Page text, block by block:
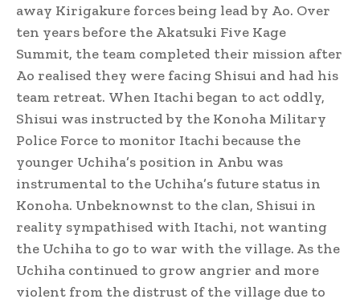
away Kirigakure forces being lead by Ao. Over
ten years before the Akatsuki Five Kage
Summit, the team completed their mission after
Ao realised they were facing Shisui and had his
team retreat. When Itachi began to act oddly,
Shisui was instructed by the Konoha Military
Police Force to monitor Itachi because the
younger Uchiha’s position in Anbu was
instrumental to the Uchiha’s future status in
Konoha. Unbeknownst to the clan, Shisui in
reality sympathised with Itachi, not wanting
the Uchiha to go to war with the village. As the
Uchiha continued to grow angrier and more
violent from the distrust of the village due to